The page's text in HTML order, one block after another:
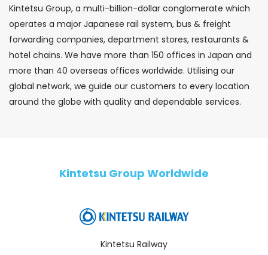
Kintetsu Group, a multi-billion-dollar conglomerate which
operates a major Japanese rail system, bus & freight
forwarding companies, department stores, restaurants &
hotel chains. We have more than 150 offices in Japan and
more than 40 overseas offices worldwide. Utilising our
global network, we guide our customers to every location
around the globe with quality and dependable services.
Kintetsu Group Worldwide
Kintetsu Railway